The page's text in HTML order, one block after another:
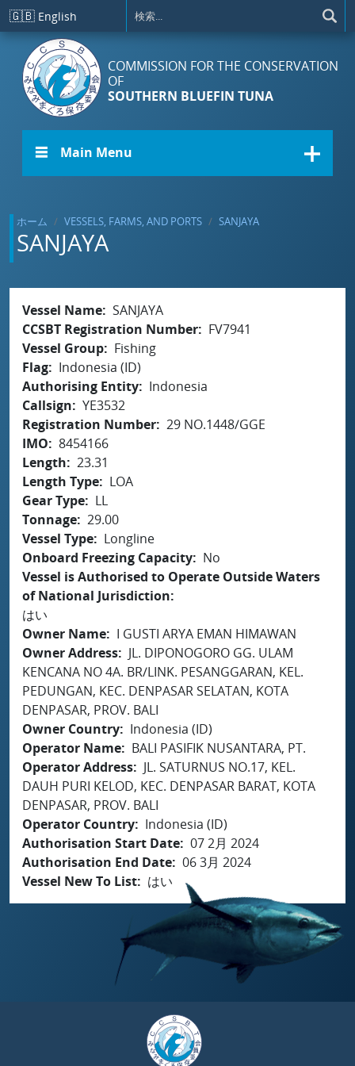
メインコンテンツに移動
🇬🇧 English
COMMISSION FOR THE CONSERVATION
OF
SOUTHERN BLUEFIN TUNA
☰ Main Menu
ホーム VESSELS, FARMS, AND PORTS SANJAYA
SANJAYA
Vessel Name SANJAYA
CCSBT Registration Number
FV7941
Vessel Group
Fishing
Flag
Indonesia (ID)
Authorising Entity
Indonesia
Callsign
YE3532
Registration Number 29 NO.1448/GGE
IMO
8454166
Length
23.31
Length Type
LOA
Gear Type
LL
Tonnage 29.00
Vessel Type
Longline
Onboard Freezing Capacity
No
Vessel is Authorised to Operate Outside Waters
of National Jurisdiction
はい
Owner Name
I GUSTI ARYA EMAN HIMAWAN
Owner Address
JL. DIPONOGORO GG. ULAM
KENCANA NO 4A. BR/LINK. PESANGGARAN, KEL.
PEDUNGAN, KEC. DENPASAR SELATAN, KOTA
DENPASAR, PROV. BALI
Owner Country
Indonesia (ID)
Operator Name
BALI PASIFIK NUSANTARA, PT.
Operator Address
JL. SATURNUS NO.17, KEL.
DAUH PURI KELOD, KEC. DENPASAR BARAT, KOTA
DENPASAR, PROV. BALI
Operator Country
Indonesia (ID)
Authorisation Start Date 07 2月 2024
Authorisation End Date 06 3月 2024
Vessel New To List
はい